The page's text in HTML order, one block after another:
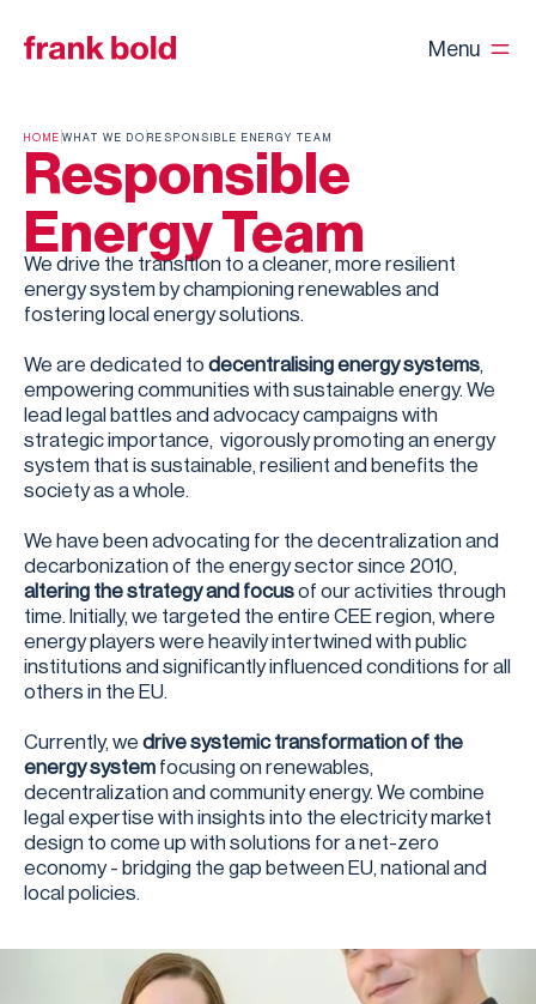
Menu
HOME WHAT WE DO RESPONSIBLE ENERGY TEAM
Responsible
Energy Team
We drive the transition to a cleaner, more resilient
energy system by championing renewables and
fostering local energy solutions.
We are dedicated to decentralising energy systems,
empowering communities with sustainable energy. We
lead legal battles and advocacy campaigns with
strategic importance, vigorously promoting an energy
system that is sustainable, resilient and benefits the
society as a whole.
We have been advocating for the decentralization and
decarbonization of the energy sector since 2010,
altering the strategy and focusof our activities through
time. Initially, we targeted the entire CEE region, where
energy players were heavily intertwined with public
institutions and significantly influenced conditions for all
others in the EU.
Currently, we drive systemic transformation of the
energy system focusing on renewables,
decentralization and community energy. We combine
legal expertise with insights into the electricity market
design to come up with solutions for a net-zero
economy - bridging the gap between EU, national and
local policies.